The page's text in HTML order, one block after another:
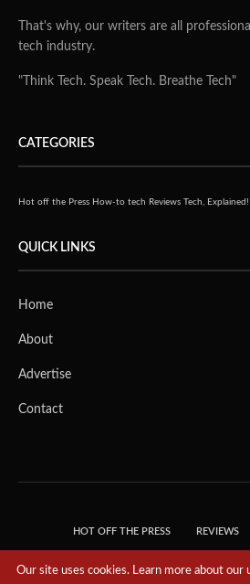
That's why, our writers are all
tech industry.
"Think Tech. Speak Tech. Breathe Tech"
CATEGORIES
Hot off the Press How-to tech Reviews Tech, Explained!
QUICK LINKS
Home
About
Advertise
Contact
HOT OFF THE PRESS REVIEWS
Our site uses cookies. Learn more about our